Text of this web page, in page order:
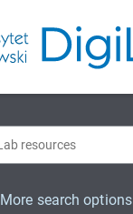
More search options